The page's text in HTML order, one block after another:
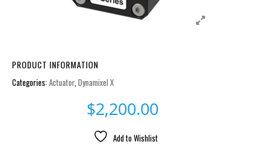
PRODUCT INFORMATION
Categories:Actuator,Dynamixel X
$2,200.00
Add to Wishlist